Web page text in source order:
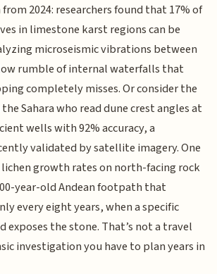
2024: researchers found that 17% of
in limestone karst regions can be
microseismic vibrations between
rumble of internal waterfalls that
completely misses. Or consider the
Sahara who read dune crest angles at
wells with 92% accuracy, a
validated by satellite imagery. One
lichen growth rates on north-facing rock
year-old Andean footpath that
every eight years, when a specific
exposes the stone. That’s not a travel
investigation you have to plan years in